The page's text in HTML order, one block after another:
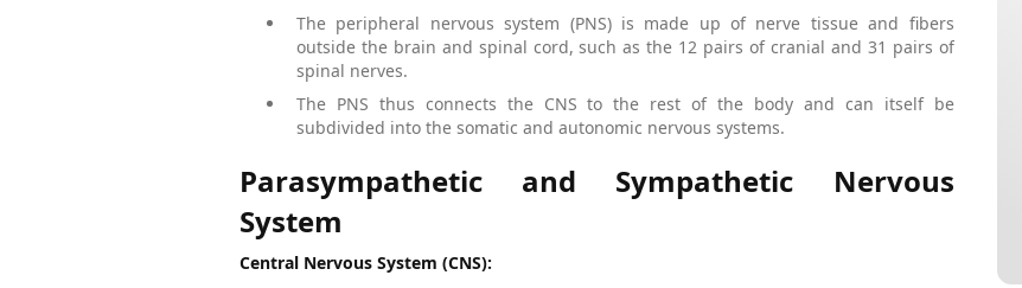
The peripheral nervous system (PNS) is made up of nerve tissue and fibers
outside the brain and spinal cord, such as the 12 pairs of cranial and 31 pairs of
spinal nerves.
The PNS thus connects the CNS to the rest of the body and can itself be
subdivided into the somatic and autonomic nervous systems.
Parasympathetic and Sympathetic Nervous
System
Central Nervous System (CNS):